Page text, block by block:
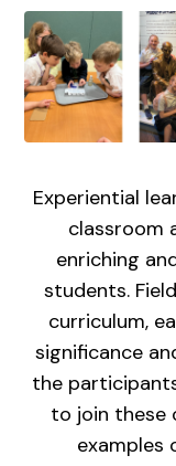
Experiential
classroom
enriching
students.
curriculum,
significance
the
to join these
examples